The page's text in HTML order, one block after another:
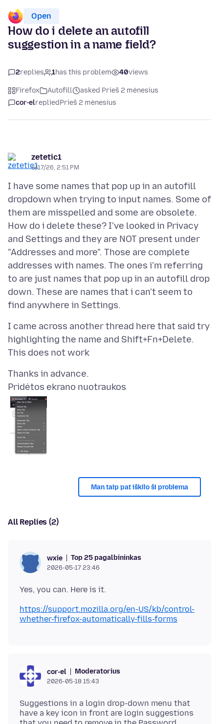
Open
How do i delete an autofill
suggestion in a name field?
2replies 1has this problem 40views
Firefox Autofill
asked Prieš 2 mėnesius
cor-elrepliedPrieš 2 mėnesius
zetetic1
5/17/26, 2:51 PM
I have some names that pop up in an autofill
dropdown when trying to input names. Some of
them are misspelled and some are obsolete.
How do i delete these? I've looked in Privacy
and Settings and they are NOT present under
"Addresses and more". Those are complete
addresses with names. The ones i'm referring
to are just names that pop up in an autofill drop
down. These are names that i can't seem to
I came across another thread here that said try
highlighting the name and Shift+Fn+Delete.
Pridėtos ekrano nuotraukos
Man taip pat iškilo ši problema
All Replies (2)
wxie Top 25 pagalbininkas
2026-05-17 23:46
https://support.mozilla.org/en-US/kb/control-
whether-firefox-automatically-fills-forms
cor-el Moderatorius
2026-05-18 15:43
Suggestions in a login drop-down menu that
have a key icon in front are login suggestions